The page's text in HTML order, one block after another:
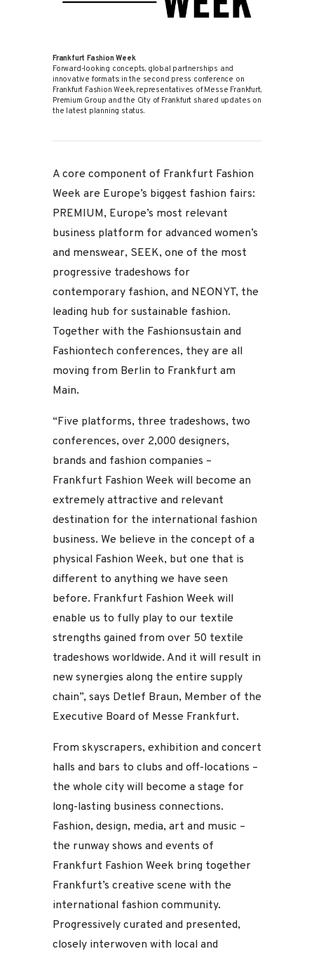
Frankfurt Fashion Week
Forward-looking concepts, global partnerships and
innovative formats: in the second press conference on
Frankfurt Fashion Week, representatives of Messe Frankfurt,
Premium Group and the City of Frankfurt shared updates on
the latest planning status.
A core component of Frankfurt Fashion
Week are Europe’s biggest fashion fairs:
PREMIUM, Europe’s most relevant
business platform for advanced women’s
and menswear, SEEK, one of the most
progressive tradeshows for
contemporary fashion, and NEONYT, the
leading hub for sustainable fashion.
Together with the Fashionsustain and
Fashiontech conferences, they are all
moving from Berlin to Frankfurt am
Main.
“Five platforms, three tradeshows, two
conferences, over 2,000 designers,
brands and fashion companies –
Frankfurt Fashion Week will become an
extremely attractive and relevant
destination for the international fashion
business. We believe in the concept of a
physical Fashion Week, but one that is
different to anything we have seen
before. Frankfurt Fashion Week will
enable us to fully play to our textile
strengths gained from over 50 textile
tradeshows worldwide. And it will result in
new synergies along the entire supply
chain”, says Detlef Braun, Member of the
Executive Board of Messe Frankfurt.
From skyscrapers, exhibition and concert
halls and bars to clubs and off-locations –
the whole city will become a stage for
long-lasting business connections.
Fashion, design, media, art and music –
the runway shows and events of
Frankfurt Fashion Week bring together
Frankfurt’s creative scene with the
international fashion community.
Progressively curated and presented,
closely interwoven with local and